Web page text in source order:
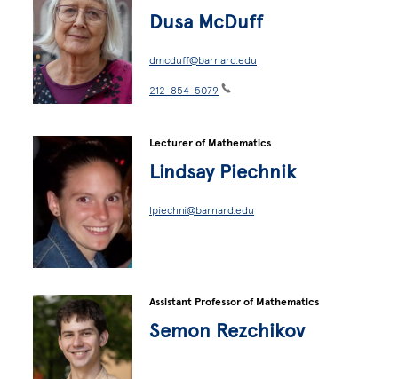
Dusa McDuff
dmcduff@barnard.edu
212-854-5079
Lecturer of Mathematics
Lindsay Piechnik
lpiechni@barnard.edu
Assistant Professor of Mathematics
Semon Rezchikov